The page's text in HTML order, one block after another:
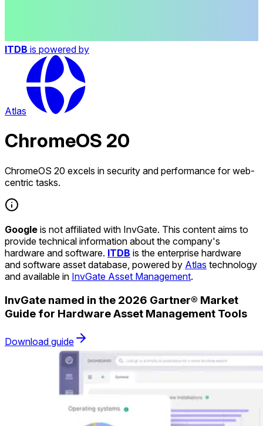
ITDB is powered by
Atlas
ChromeOS 20
ChromeOS 20 excels in security and performance for web-
centric tasks.
Google is not affiliated with InvGate. This content aims to
provide technical information about the company's
hardware and software. ITDB is the enterprise hardware
and software asset database, powered by Atlas technology
and available in InvGate Asset Management.
InvGate named in the 2026 Gartner® Market
Guide for Hardware Asset Management Tools
Download guide